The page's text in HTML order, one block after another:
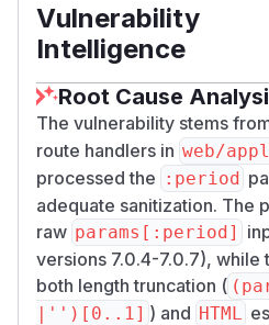
Vulnerability
Intelligence
Root Cause
The vulnerability stems
route handlers in web/
processed the :period
adequate sanitization. The
raw params[:period]
versions 7.0.4-7.0.7), while
both length truncation (
|'')[0..1] ) and HTML